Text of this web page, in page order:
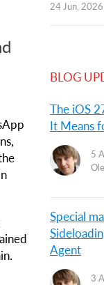
24 Jun, 2026
BLOG
The iOS
It Means
5
Special
Agent
3